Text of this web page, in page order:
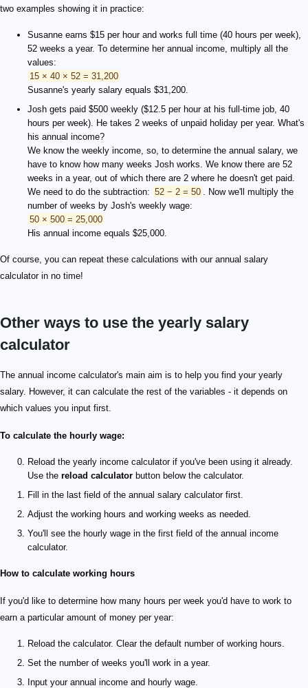
two examples showing it in practice:
Susanne earns $15 per hour and works full time (40 hours per week),
52 weeks a year. To determine her annual income, multiply all the
values:
15 × 40 × 52 = 31,200
Susanne's yearly salary equals $31,200.
Josh gets paid $500 weekly ($12.5 per hour at his full-time job, 40
hours per week). He takes 2 weeks of unpaid holiday per year. What's
his annual income?
We know the weekly income, so, to determine the annual salary, we
have to know how many weeks Josh works. We know there are 52
weeks in a year, out of which there are 2 where he doesn't get paid.
We need to do the subtraction: 52 − 2 = 50
. Now we'll multiply the
number of weeks by Josh's weekly wage:
50 × 500 = 25,000
His annual income equals $25,000.
Of course, you can repeat these calculations with our annual salary
calculator in no time!
Other ways to use the yearly salary
calculator
The annual income calculator's main aim is to help you find your yearly
salary. However, it can calculate the rest of the variables - it depends on
which values you input first.
To calculate the hourly wage:
Reload the yearly income calculator if you've been using it already.
Use the reload calculator button below the calculator.
Fill in the last field of the annual salary calculator first.
Adjust the working hours and working weeks as needed.
You'll see the hourly wage in the first field of the annual income
calculator.
How to calculate working hours
If you'd like to determine how many hours per week you'd have to work to
earn a particular amount of money per year:
Reload the calculator. Clear the default number of working hours.
Set the number of weeks you'll work in a year.
Input your annual income and hourly wage.